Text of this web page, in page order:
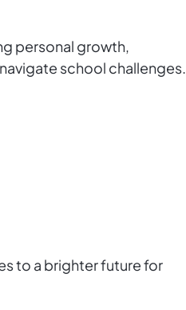
personal growth,
school challenges.
to a brighter future for